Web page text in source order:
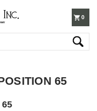
0
65
65